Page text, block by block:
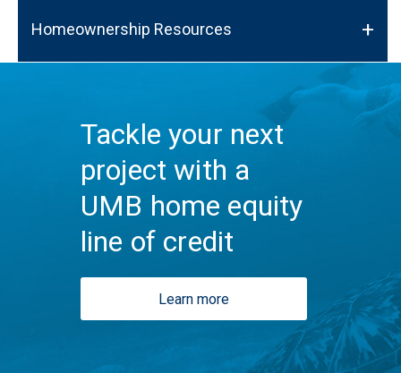
Homeownership Resources
Tackle your next
project with a
UMB home equity
line of credit
Learn more